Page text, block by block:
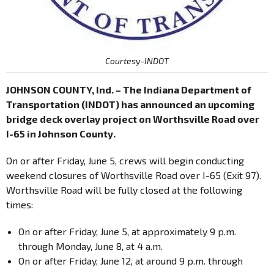
Courtesy-INDOT
JOHNSON COUNTY, Ind. – The Indiana Department of
Transportation (INDOT) has announced an upcoming
bridge deck overlay project on Worthsville Road over
I-65 in Johnson County.
On or after Friday, June 5, crews will begin conducting
weekend closures of Worthsville Road over I-65 (Exit 97).
Worthsville Road will be fully closed at the following
times:
On or after Friday, June 5, at approximately 9 p.m.
through Monday, June 8, at 4 a.m.
On or after Friday, June 12, at around 9 p.m. through